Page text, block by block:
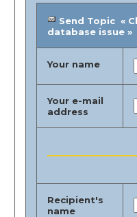
Send Topic «
database issue
Your name
Your e-mail
address
Recipient's
name